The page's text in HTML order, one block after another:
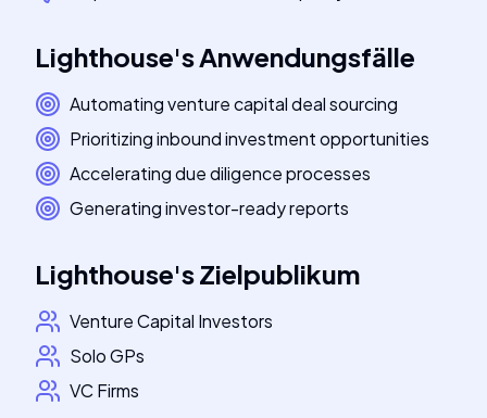
Lighthouse'sAnwendungsfälle
Automating venture capital deal sourcing
Prioritizing inbound investment opportunities
Accelerating due diligence processes
Generating investor-ready reports
Lighthouse'sZielpublikum
Venture Capital Investors
Solo GPs
VC Firms